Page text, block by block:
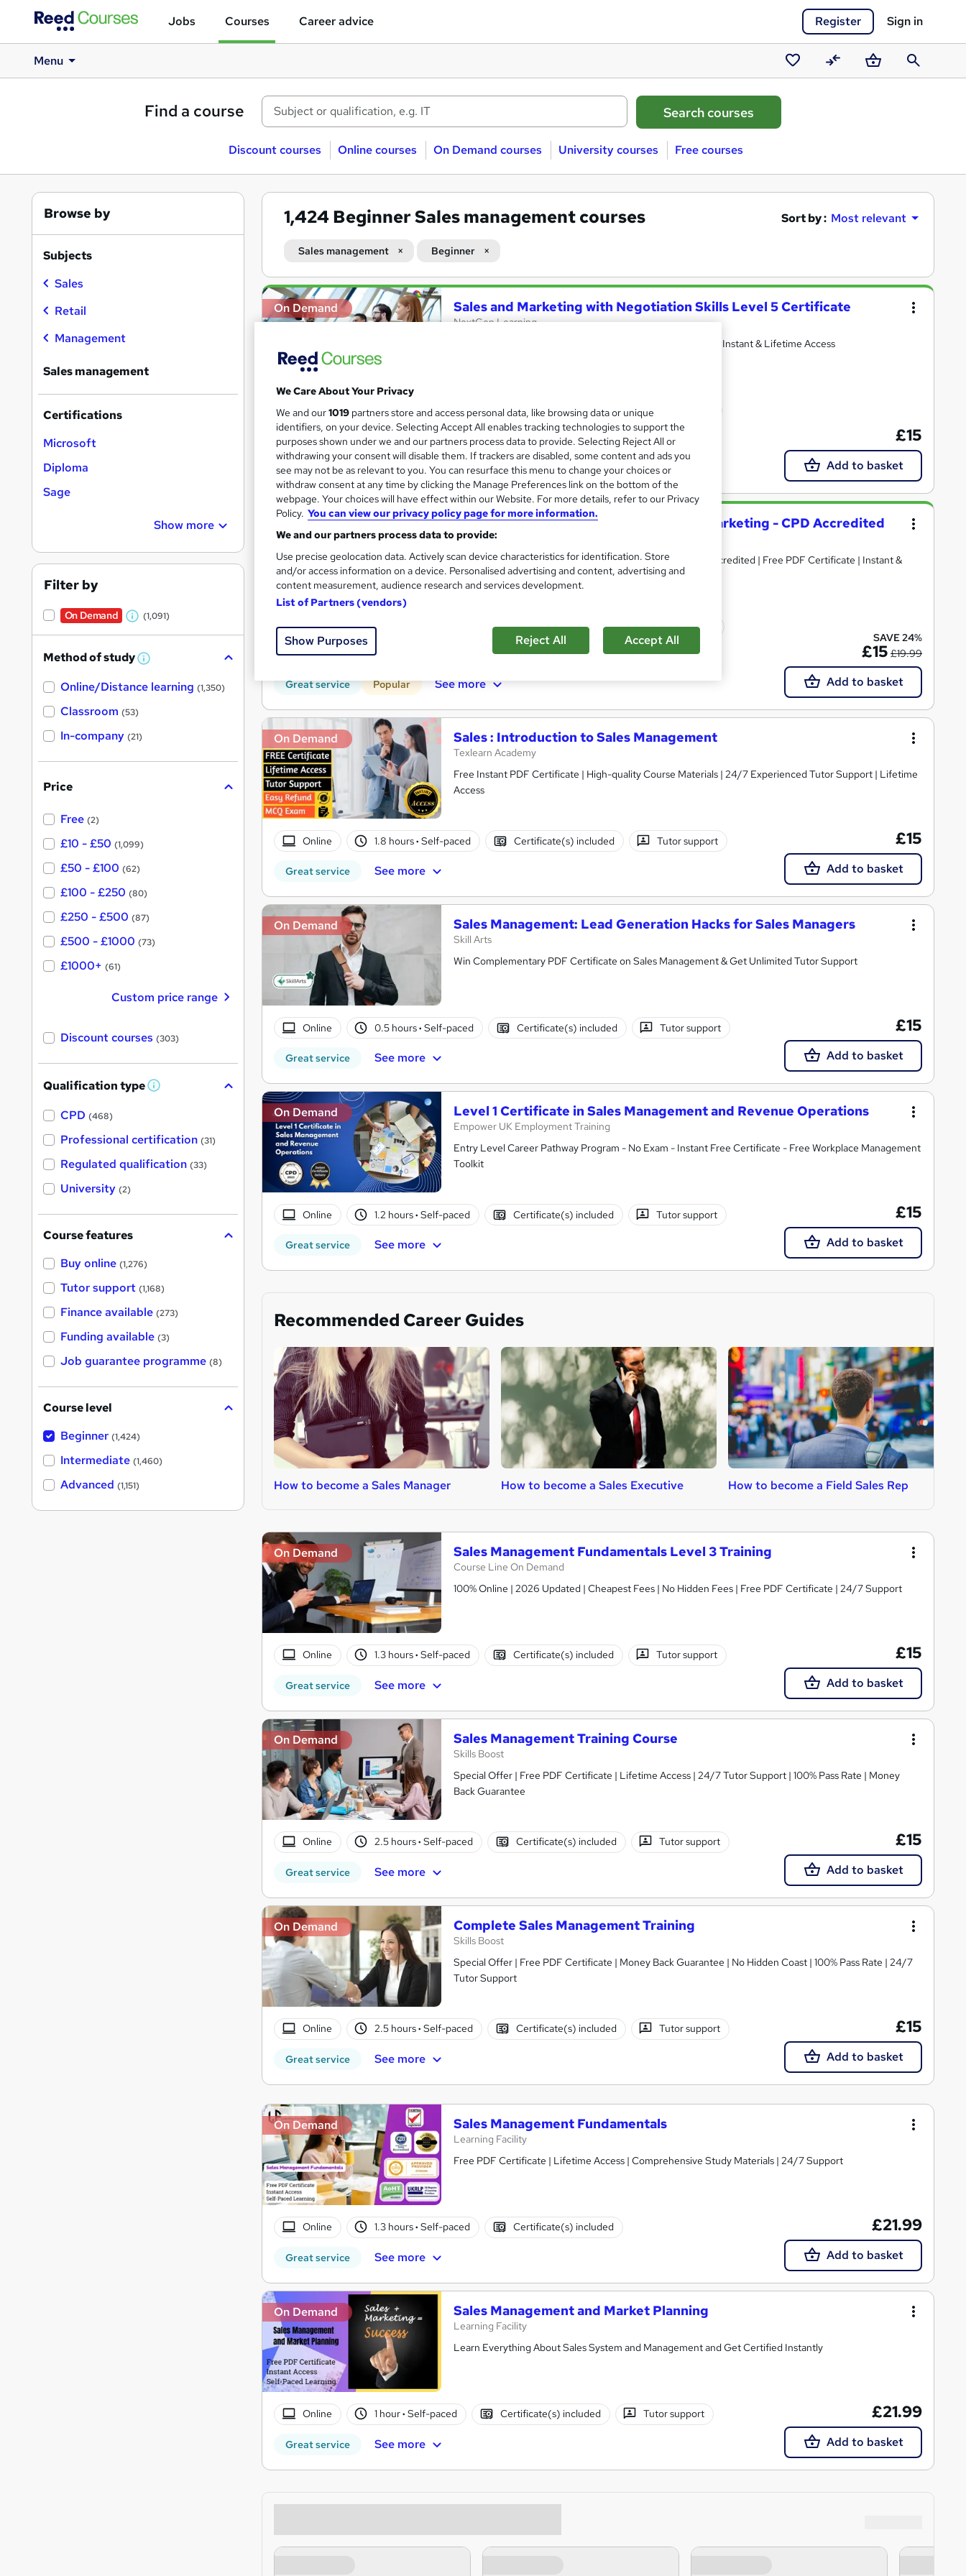
Jobs Courses Career advice Register Sign in
Menu
Saved
courses
CompareBasketSearch
Find a course
Discount courses Online courses On Demand courses University courses Free courses
1,424 Beginner Sales management courses Sort by : Most relevant
Sales management Beginner
Search
results
On Demand Sales and Marketing with Negotiation Skills Level 5 Certificate
NextGen Learning
Level 5 | CPD Accredited | Free Reed PDF Certificates | Get Instant & Lifetime Access
76 students Online 2.4 hours·Self-paced Certificate(s) included
10 CPD points Tutor support
Great service Popular See more
£15
Add to basket
On Demand Level 7 Advanced Training in Sales and Marketing - CPD Accredited
NextGen Learning
17 Topics Bundle | Level 7 QLS Endorsed Training + CPD Accredited | Free PDF Certificate | Instant &
Lifetime Access
24 students 12.2 hours·Self-paced Certificate(s) included
180 CPD points
Great service Popular See more
SAVE 24%
£15 £19.99
Add to basket
On Demand Sales : Introduction to Sales Management
Texlearn Academy
Free Instant PDF Certificate | High-quality Course Materials | 24/7 Experienced Tutor Support | Lifetime
Access
Online 1.8 hours· Self-paced Certificate(s) included Tutor support
Great service See more
£15
Add to basket
On Demand Sales Management: Lead Generation Hacks for Sales Managers
Skill Arts
Win Complementary PDF Certificate on Sales Management & Get Unlimited Tutor Support
Online 0.5 hours· Self-paced Certificate(s) included Tutor support
Great service See more
£15
Add to basket
On Demand Level 1 Certificate in Sales Management and Revenue Operations
Empower UK Employment Training
Entry Level Career Pathway Program - No Exam - Instant Free Certificate - Free Workplace Management
Toolkit
Online 1.2 hours· Self-paced Certificate(s) included Tutor support
Great service See more
£15
Add to basket
Recommended Career Guides
How to become a Sales Manager How to become a Sales Executive How to become a Field Sales Rep
On Demand Sales Management Fundamentals Level 3 Training
Course Line On Demand
100% Online | 2026 Updated | Cheapest Fees | No Hidden Fees | Free PDF Certificate | 24/7 Support
Online 1.3 hours· Self-paced Certificate(s) included Tutor support
Great service See more
£15
Add to basket
On Demand Sales Management Training Course
Skills Boost
Special Offer | Free PDF Certificate | Lifetime Access | 24/7 Tutor Support | 100% Pass Rate | Money
Back Guarantee
Online 2.5 hours· Self-paced Certificate(s) included Tutor support
Great service See more
£15
Add to basket
On Demand Complete Sales Management Training
Skills Boost
Special Offer | Free PDF Certificate | Money Back Guarantee | No Hidden Coast | 100% Pass Rate | 24/7
Tutor Support
Online 2.5 hours· Self-paced Certificate(s) included Tutor support
Great service See more
£15
Add to basket
On Demand Sales Management Fundamentals
Learning Facility
Free PDF Certificate | Lifetime Access | Comprehensive Study Materials | 24/7 Support
Online 1.3 hours· Self-paced Certificate(s) included
Great service See more
£21.99
Add to basket
On Demand Sales Management and Market Planning
Learning Facility
Learn Everything About Sales System and Management and Get Certified Instantly
Online 1 hour· Self-paced Certificate(s) included Tutor support
Great service See more
£21.99
Add to basket
Browse by
Subjects
Sales
Retail
Management
Sales management
Certifications
Microsoft
Diploma
Sage
Show more
Filter by
On Demand
W
a
s
t
(1,091)
Method of study W
a
Online/Distance learning (1,350)
Classroom (53)
In-company (21)
Price
Free (2)
£10 - £50 (1,099)
£50 - £100 (62)
£100 - £250 (80)
£250 - £500 (87)
£500 - £1000 (73)
£1000+ (61)
Custom price range
Discount courses (303)
Qualification type W
'
s
t
h
CPD (468)
Professional certification (31)
Regulated qualification (33)
University (2)
Course features
Buy online (1,276)
Tutor support (1,168)
Finance available (273)
Funding available (3)
Job guarantee programme (8)
Course level
Beginner (1,424)
Intermediate (1,460)
Advanced (1,151)
We Care About Your Privacy
We and our1019 partners store and access personal data, like browsing data or unique
identifiers, on your device. Selecting Accept All enables tracking technologies to support the
purposes shown under we and our partners process data to provide. Selecting Reject All or
withdrawing your consent will disable them. If trackers are disabled, some content and ads you
see may not be as relevant to you. You can resurface this menu to change your choices or
withdraw consent at any time by clicking the Manage Preferences link on the bottom of the
webpage. Your choices will have effect within our Website. For more details, refer to our Privacy
Policy. You can view our privacy policy page for more information.
We and our partners process data to provide:
Use precise geolocation data. Actively scan device characteristics for identification. Store
and/or access information on a device. Personalised advertising and content, advertising and
content measurement, audience research and services development.
List of Partners (vendors)
Show Purposes Reject All Accept All